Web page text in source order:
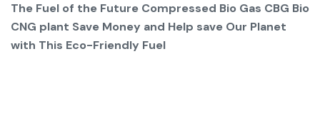
The Fuel of the Future Compressed Bio Gas CBG Bio
CNG plant Save Money and Help save Our Planet
with This Eco-Friendly Fuel